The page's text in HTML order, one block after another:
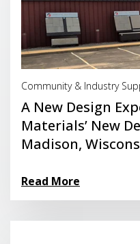
Community & Industry
A New Design
Materials’ New
Madison,
Read More